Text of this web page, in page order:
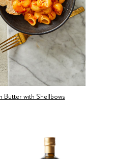
Butter with Shellbows